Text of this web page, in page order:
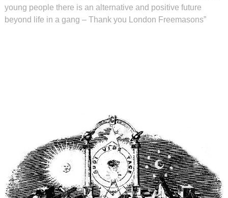
young people there is an alternative and positive future
beyond life in a gang – Thank you London Freemasons”